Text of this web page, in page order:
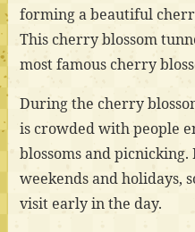
forming a beautiful
This cherry blossom
most famous cherry
During the cherry
is crowded with people
blossoms and
weekends and holidays,
visit early in the day.